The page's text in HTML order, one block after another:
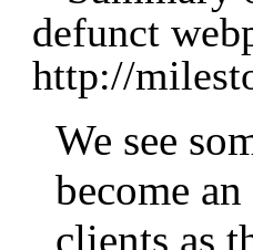
defunct
http://
We see
become
clients as